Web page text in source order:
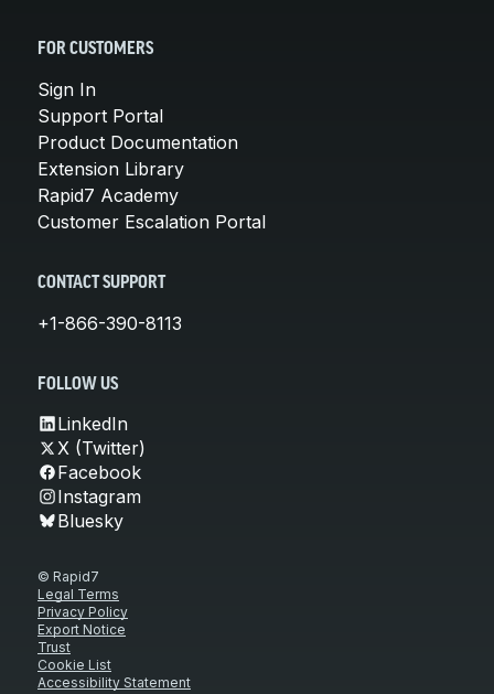
FOR CUSTOMERS
Sign In
Support Portal
Product Documentation
Extension Library
Rapid7 Academy
Customer Escalation Portal
CONTACT SUPPORT
+1-866-390-8113
FOLLOW US
LinkedIn
X (Twitter)
Facebook
Instagram
Bluesky
© Rapid7
Legal Terms
Privacy Policy
Export Notice
Trust
Cookie List
Accessibility Statement